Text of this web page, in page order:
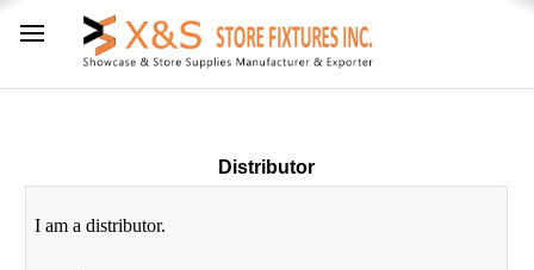
Distributor
I am a distributor.